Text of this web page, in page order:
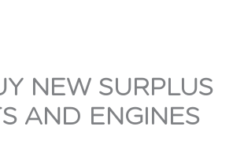
NEW SURPLUS
AND ENGINES